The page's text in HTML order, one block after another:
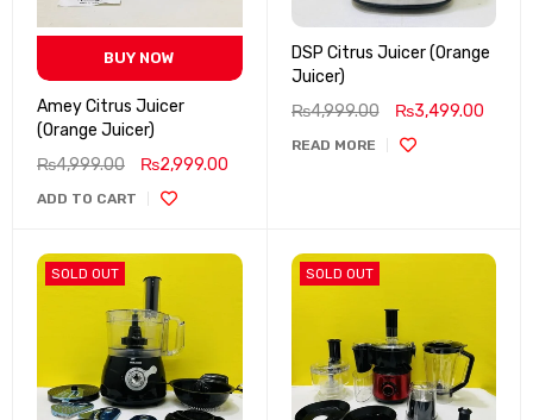
BUY NOW
Amey Citrus Juicer
(Orange Juicer)
₨4,999.00 ₨2,999.00
ADD TO CART
DSP Citrus Juicer (Orange
Juicer)
₨4,999.00 ₨3,499.00
READ MORE
SOLD OUT SOLD OUT